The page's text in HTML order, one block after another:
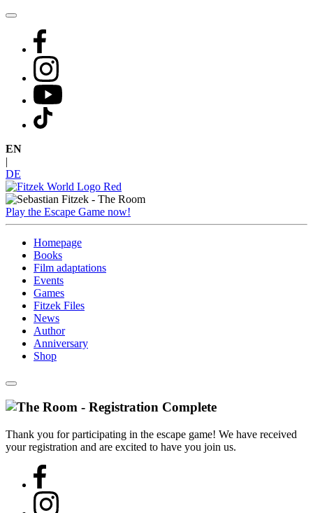
Skip
content
EN
DE
Play the Escape Game now!
Homepage
Books
Film adaptations
Events
Games
Fitzek Files
News
Author
Anniversary
Shop
Thank you for participating in the escape game! We have received
your registration and are excited to have you join us.